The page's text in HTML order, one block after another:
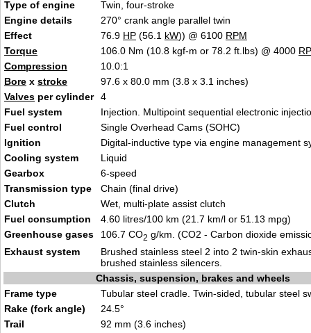
Type of engine
Twin, four-stroke
Engine details
270° crank angle parallel twin
Effect
76.9 HP (56.1 kW)) @ 6100 RPM
Torque
106.0 Nm (10.8 kgf-m or 78.2 ft.lbs) @ 4000
Compression
10.0:1
Bore x stroke
97.6 x 80.0 mm (3.8 x 3.1 inches)
Valves per cylinder
4
Fuel system
Injection. Multipoint sequential electronic
Fuel control
Single Overhead Cams (SOHC)
Ignition
Digital-inductive type via engine management
Cooling system
Liquid
Gearbox
6-speed
Transmission type
Chain (final drive)
Clutch
Wet, multi-plate assist clutch
Fuel consumption
4.60 litres/100 km (21.7 km/l or 51.13 mpg)
Greenhouse gases
106.7 CO2 g/km. (CO2 - Carbon dioxide
Exhaust system
Brushed stainless steel 2 into 2 twin-skin
brushed stainless silencers.
Chassis, suspension, brakes and wheels
Frame type
Tubular steel cradle. Twin-sided, tubular steel
Rake (fork angle)
24.5°
Trail
92 mm (3.6 inches)